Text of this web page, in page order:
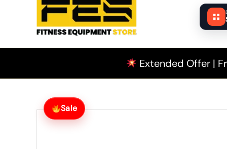
Extended Offer |
Sale